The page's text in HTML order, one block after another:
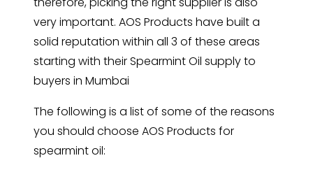
very important. AOS Products have built a
solid reputation within all 3 of these areas
starting with their Spearmint Oil supply to
buyers in Mumbai
The following is a list of some of the reasons
you should choose AOS Products for
spearmint oil: